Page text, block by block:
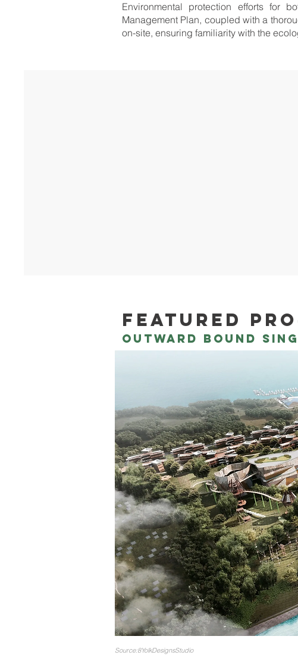
Environmental protection efforts for
Management Plan, coupled with a
on-site, ensuring familiarity with the
featured
outward bound
Source:8YolkDesignsStudio